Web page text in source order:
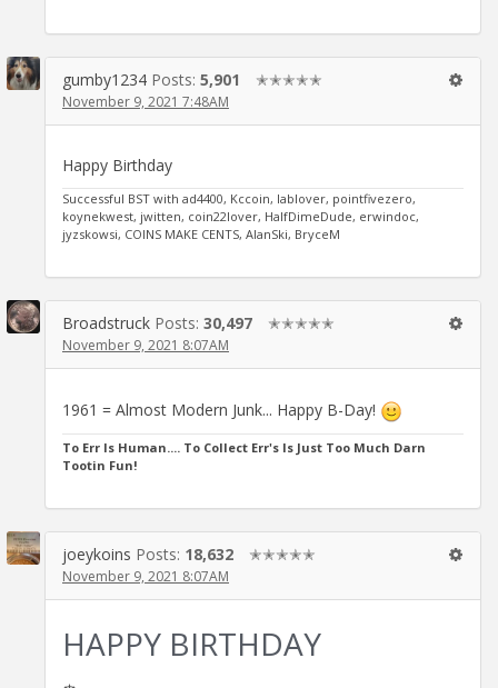
gumby1234 Posts: 5,901 ✭✭✭✭✭
November 9, 2021 7:48AM
Happy Birthday
Successful BST with ad4400, Kccoin, lablover, pointfivezero,
koynekwest, jwitten, coin22lover, HalfDimeDude, erwindoc,
jyzskowsi, COINS MAKE CENTS, AlanSki, BryceM
Broadstruck Posts: 30,497 ✭✭✭✭✭
November 9, 2021 8:07AM
1961 = Almost Modern Junk... Happy B-Day!
To Err Is Human.... To Collect Err's Is Just Too Much Darn
Tootin Fun!
joeykoins Posts: 18,632 ✭✭✭✭✭
November 9, 2021 8:07AM
HAPPY BIRTHDAY